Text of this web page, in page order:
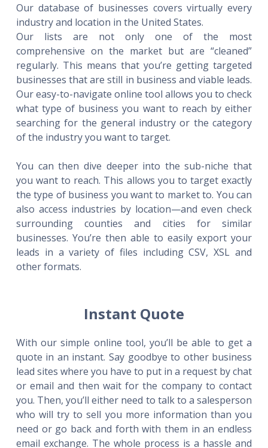
Our database of businesses covers virtually every
industry and location in the United States.
Our lists are not only one of the most
comprehensive on the market but are “cleaned”
regularly. This means that you’re getting targeted
businesses that are still in business and viable leads.
Our easy-to-navigate online tool allows you to check
what type of business you want to reach by either
searching for the general industry or the category
of the industry you want to target.
You can then dive deeper into the sub-niche that
you want to reach. This allows you to target exactly
the type of business you want to market to. You can
also access industries by location—and even check
surrounding counties and cities for similar
businesses. You’re then able to easily export your
leads in a variety of files including CSV, XSL and
other formats.
Instant Quote
With our simple online tool, you’ll be able to get a
quote in an instant. Say goodbye to other business
lead sites where you have to put in a request by chat
or email and then wait for the company to contact
you. Then, you’ll either need to talk to a salesperson
who will try to sell you more information than you
need or go back and forth with them in an endless
email exchange. The whole process is a hassle and